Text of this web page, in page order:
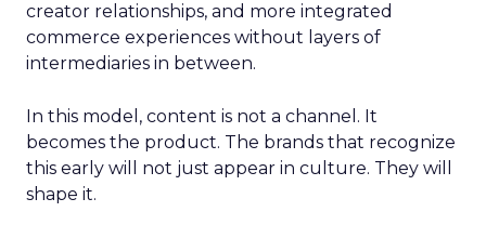
creator relationships, and more integrated
commerce experiences without layers of
intermediaries in between.
In this model, content is not a channel. It
becomes the product. The brands that recognize
this early will not just appear in culture. They will
shape it.